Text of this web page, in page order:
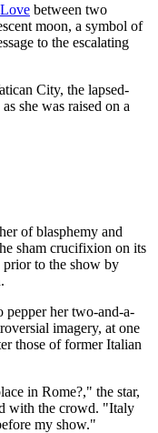
between two
moon, a symbol of
to the escalating
City, the lapsed-
she was raised on a
of blasphemy and
sham crucifixion on its
prior to the show by
her two-and-a-
imagery, at one
those of former Italian
in Rome?," the star,
with the crowd. "Italy
my show."